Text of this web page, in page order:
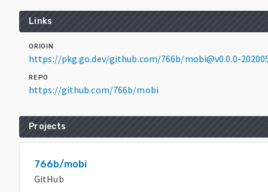
Links
ORIGIN
https://pkg.go.dev/github.com/766b/mobi@v0.0.0-
REPO
https://github.com/766b/mobi
Projects
766b/mobi
GitHub